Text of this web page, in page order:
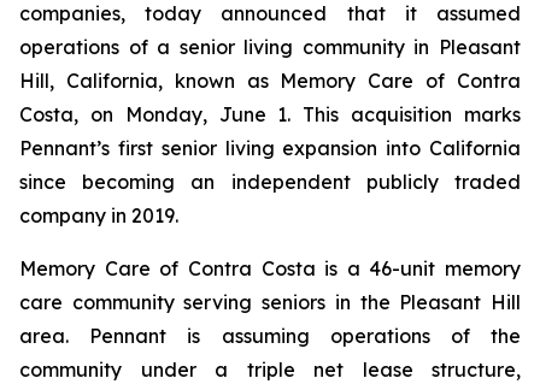
companies, today announced that it assumed
operations of a senior living community in Pleasant
Hill, California, known as Memory Care of Contra
Costa, on Monday, June 1. This acquisition marks
Pennant’s first senior living expansion into California
since becoming an independent publicly traded
company in 2019.
Memory Care of Contra Costa is a 46-unit memory
care community serving seniors in the Pleasant Hill
area. Pennant is assuming operations of the
community under a triple net lease structure,